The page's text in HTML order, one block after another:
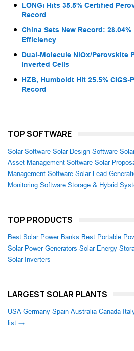
LONGi Hits 35.5% Certified
Record
China Sets New Record:
Efficiency
Dual-Molecule NiOx/Perovskite
Inverted Cells
HZB, Humboldt Hit 25.5% CIGS-
Record
TOP SOFTWARE
Solar Software Solar Design Software
Asset Management Software Solar
Management Software Solar Lead
Monitoring Software Storage & Hybrid
TOP PRODUCTS
Best Solar Power Banks Best Portable
Solar Power Generators Solar Energy
Solar Inverters
LARGEST SOLAR PLANTS
USA Germany Spain Australia Canada
list →